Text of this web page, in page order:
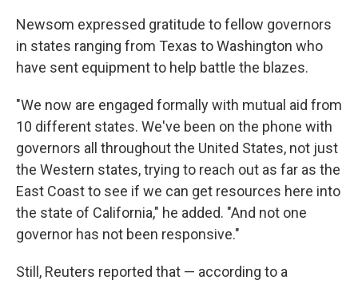
Newsom expressed gratitude to fellow governors
in states ranging from Texas to Washington who
have sent equipment to help battle the blazes.
"We now are engaged formally with mutual aid from
10 different states. We've been on the phone with
governors all throughout the United States, not just
the Western states, trying to reach out as far as the
East Coast to see if we can get resources here into
the state of California," he added. "And not one
governor has not been responsive."
Still, Reuters reported that — according to a